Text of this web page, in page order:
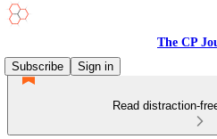
The CP
Subscribe
Sign in
Read distraction-